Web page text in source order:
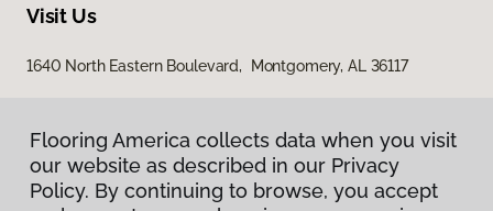
Visit Us
1640 North Eastern Boulevard, Montgomery, AL 36117
Flooring America collects data when you visit
our website as described in our Privacy
Policy. By continuing to browse, you accept